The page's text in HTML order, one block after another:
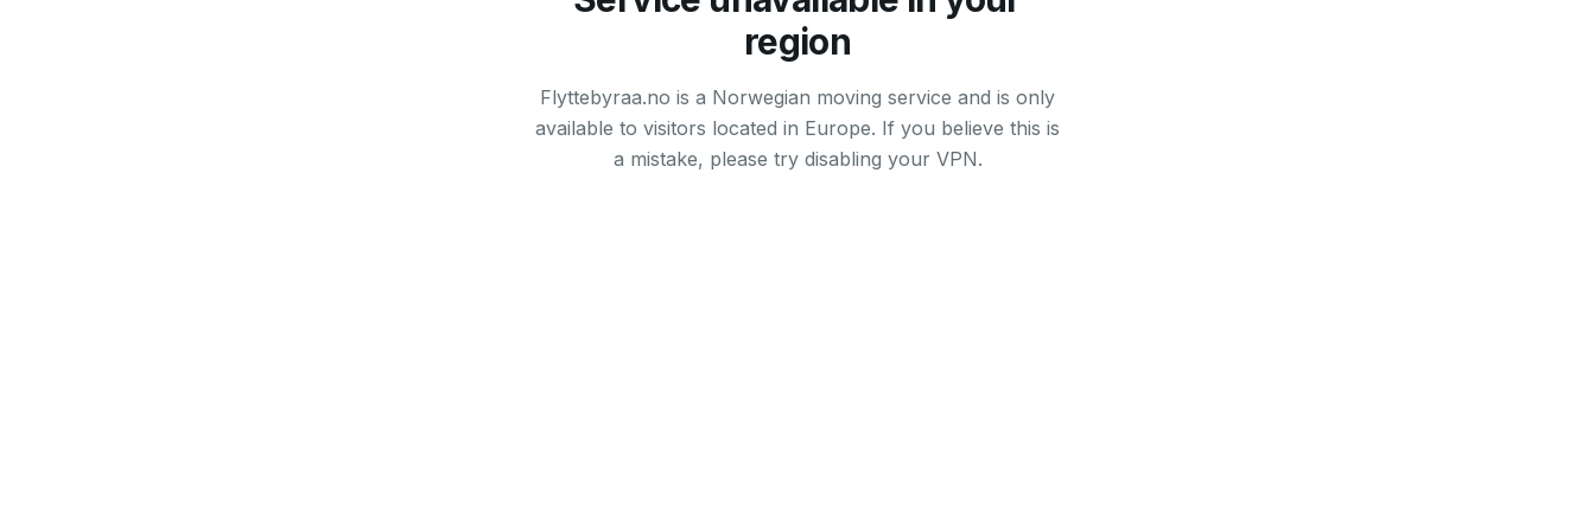
region
Flyttebyraa.no is a Norwegian moving service and is only
available to visitors located in Europe. If you believe this is
a mistake, please try disabling your VPN.